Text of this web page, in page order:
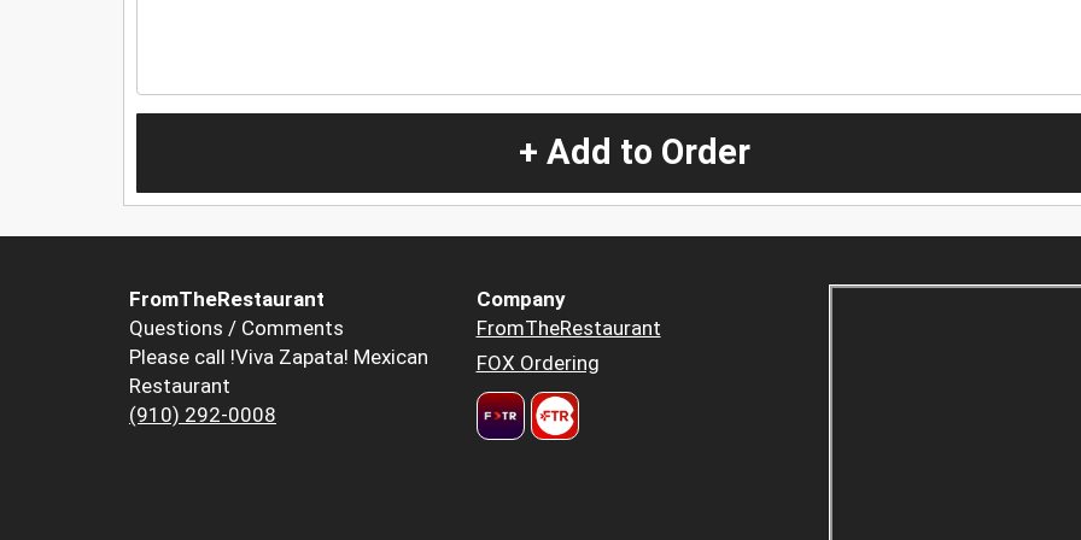
+ Add to Order
FromTheRestaurant
Questions / Comments
Please call !Viva Zapata! Mexican
Restaurant
(910) 292-0008
Company
FromTheRestaurant
FOX Ordering